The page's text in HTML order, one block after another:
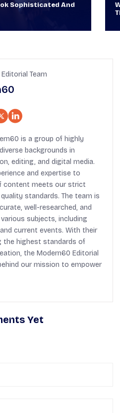
Sophisticated And
Team
is a group of highly
backgrounds in
editing, and digital media.
and expertise to
content meets our strict
standards. The team is
well-researched, and
subjects, including
current events. With their
highest standards of
the Modern60 Editorial
our mission to empower
Yet